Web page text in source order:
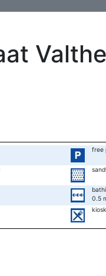
free
0.5